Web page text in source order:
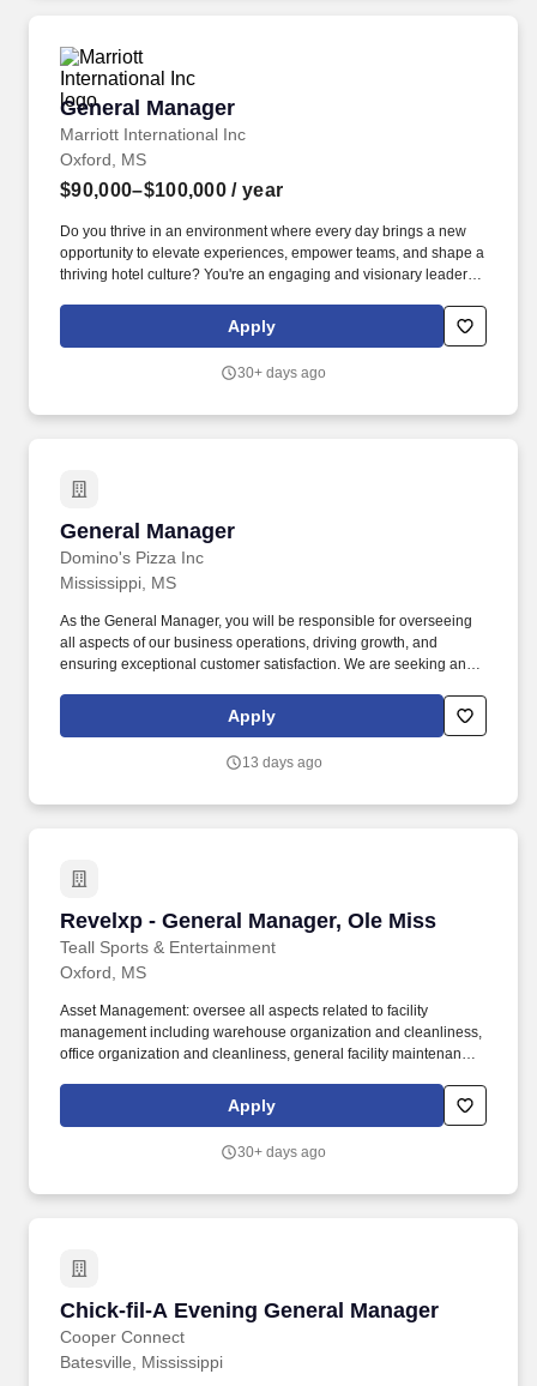
General Manager
Marriott International Inc
General Manager
Oxford, MS
$90,000–$100,000 / year
Do you thrive in an environment where every day brings a new
opportunity to elevate experiences, empower teams, and shape a
thriving hotel culture? You're an engaging and visionary leader-
Apply
30+ days ago
General Manager
Domino's Pizza Inc
General Manager
Mississippi, MS
As the General Manager, you will be responsible for overseeing
all aspects of our business operations, driving growth, and
ensuring exceptional customer satisfaction. We are seeking an
Apply
13 days ago
Revelxp - General Manager, Ole Miss
Teall Sports & Entertainment
Revelxp - General Manager, Ole Miss
Oxford, MS
Asset Management: oversee all aspects related to facility
management including warehouse organization and cleanliness,
office organization and cleanliness, general facility maintenance
control; oversee and work with Operations personnel on all
aspects of fleet management including cleanliness, maintenance,
with Operations personnel on all inventory maintenance, asset
installations.
Apply
30+ days ago
Chick-fil-A Evening General Manager
Cooper Connect
Chick-fil-A Evening General Manager
Batesville, Mississippi